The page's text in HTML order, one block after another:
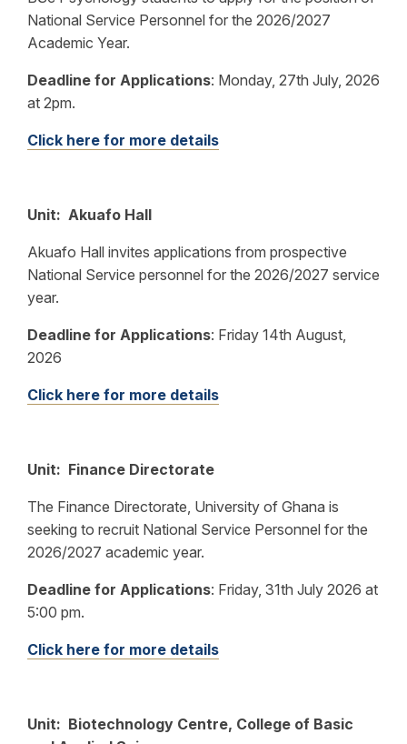
National Service Personnel for the 2026/2027
Academic Year.
Deadline for Applications: Monday, 27th July, 2026
at 2pm.
Click here for more details
Unit: Akuafo Hall
Akuafo Hall invites applications from prospective
National Service personnel for the 2026/2027 service
year.
Deadline for Applications: Friday 14th August,
2026
Click here for more details
Unit: Finance Directorate
The Finance Directorate, University of Ghana is
seeking to recruit National Service Personnel for the
2026/2027 academic year.
Deadline for Applications: Friday, 31th July 2026 at
5:00 pm.
Click here for more details
Unit: Biotechnology Centre, College of Basic